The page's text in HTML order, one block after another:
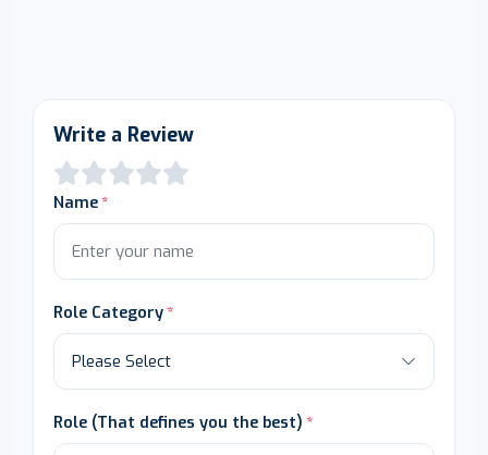
Write a Review
Name
Role Category
Role (That defines you the best)